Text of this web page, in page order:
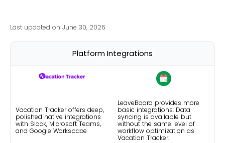
Last updated on June 30, 2026
Platform Integrations
Vacation Tracker offers deep,
polished native integrations
with Slack, Microsoft Teams,
and Google Workspace
LeaveBoard provides more
basic integrations. Data
syncing is available but
without the same level of
workflow optimization as
Vacation Tracker.